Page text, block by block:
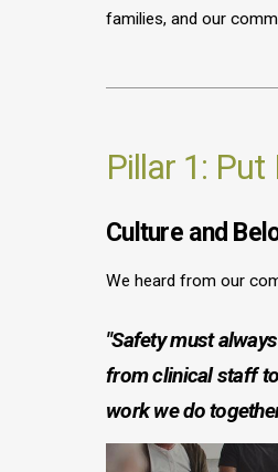
families, and our
Pillar 1: Put
Culture and
We heard from our
"Safety must
from clinical staff
work we do
Image